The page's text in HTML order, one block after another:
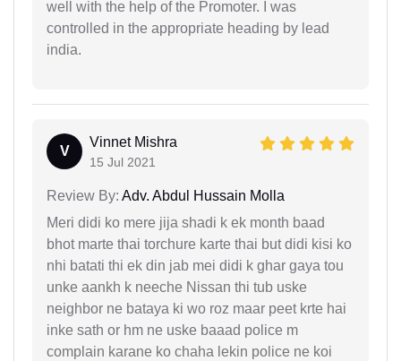
well with the help of the Promoter. I was
controlled in the appropriate heading by lead
india.
V
Vinnet Mishra
15 Jul 2021
Review By: Adv. Abdul Hussain Molla
Meri didi ko mere jija shadi k ek month baad
bhot marte thai torchure karte thai but didi kisi ko
nhi batati thi ek din jab mei didi k ghar gaya tou
unke aankh k neeche Nissan thi tub uske
neighbor ne bataya ki wo roz maar peet krte hai
inke sath or hm ne uske baaad police m
complain karane ko chaha lekin police ne koi